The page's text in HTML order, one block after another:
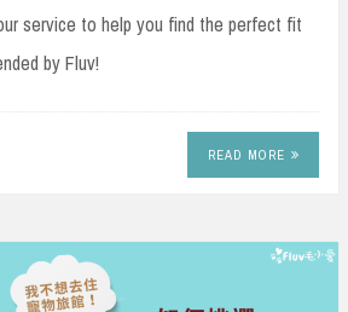
service to help you find the perfect fit
by Fluv!
READ MORE